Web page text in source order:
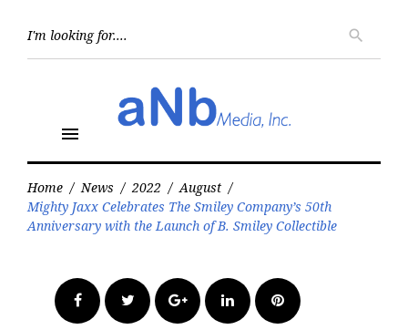
search
menu
Home / News / 2022 / August /
Mighty Jaxx Celebrates The Smiley Company’s 50th
Anniversary with the Launch of B. Smiley Collectible
FacebookTwitter Google+LinkedInPinterest